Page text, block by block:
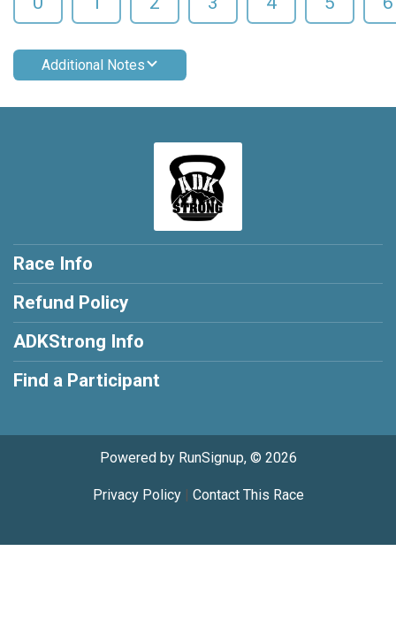
Additional Notes
Race Info
Refund Policy
ADKStrong Info
Find a Participant
Powered by RunSignup, © 2026
Privacy Policy| Contact This Race